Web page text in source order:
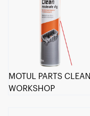
MOTUL PARTS CLEAN
WORKSHOP